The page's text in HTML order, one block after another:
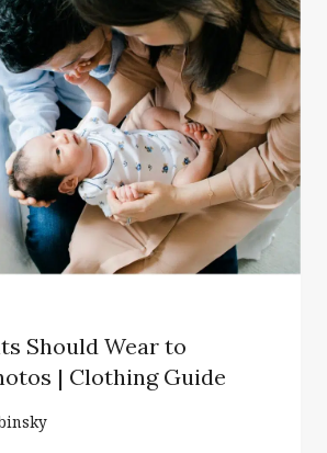
Should Wear to
| Clothing Guide